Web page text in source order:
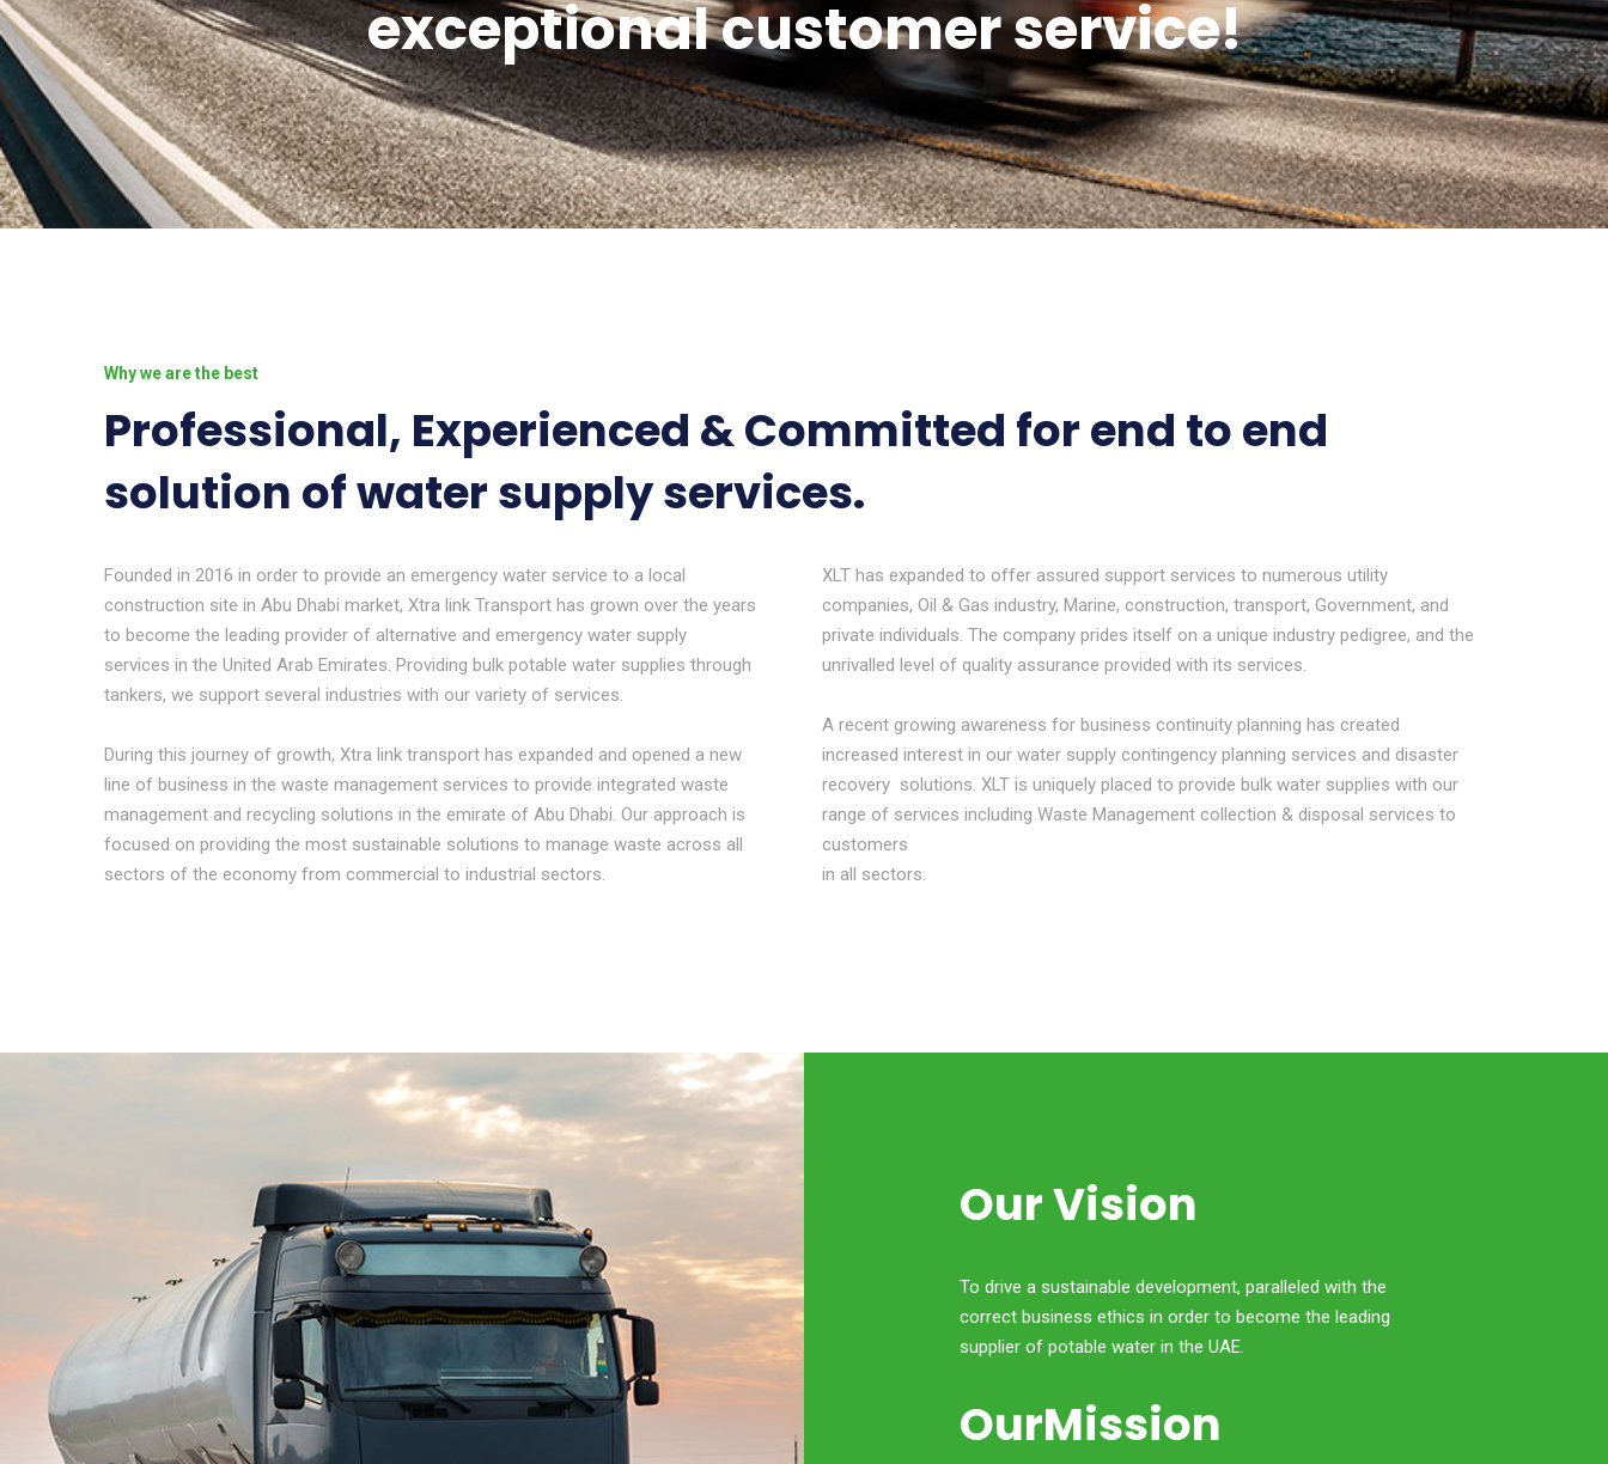
exceptional customer service!
Why we are the best
Professional, Experienced & Committed for end to end
solution of water supply services.
Founded in 2016 in order to provide an emergency water service to a local
construction site in Abu Dhabi market, Xtra link Transport has grown over the years
to become the leading provider of alternative and emergency water supply
services in the United Arab Emirates. Providing bulk potable water supplies through
tankers, we support several industries with our variety of services.
During this journey of growth, Xtra link transport has expanded and opened a new
line of business in the waste management services to provide integrated waste
management and recycling solutions in the emirate of Abu Dhabi. Our approach is
focused on providing the most sustainable solutions to manage waste across all
sectors of the economy from commercial to industrial sectors.
XLT has expanded to offer assured support services to numerous utility
companies, Oil & Gas industry, Marine, construction, transport, Government, and
private individuals. The company prides itself on a unique industry pedigree, and the
unrivalled level of quality assurance provided with its services.
A recent growing awareness for business continuity planning has created
increased interest in our water supply contingency planning services and disaster
recovery solutions. XLT is uniquely placed to provide bulk water supplies with our
range of services including Waste Management collection & disposal services to
customers
in all sectors.
Our Vision
To drive a sustainable development, paralleled with the
correct business ethics in order to become the leading
supplier of potable water in the UAE.
OurMission